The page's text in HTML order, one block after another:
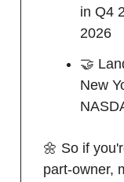
in Q4
2026
🤝
New
🌼 So if
part-owner,